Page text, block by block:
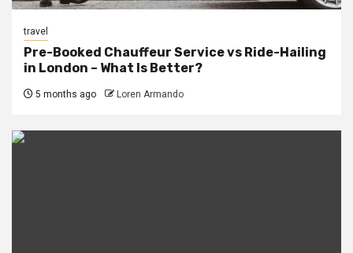
travel
Pre-Booked Chauffeur Service vs Ride-Hailing
in London – What Is Better?
5 months ago Loren Armando